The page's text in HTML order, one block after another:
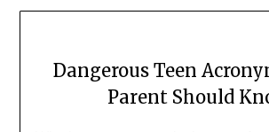
Dangerous Teen
Parent Should